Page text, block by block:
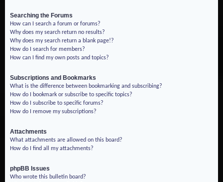
Searching the Forums
How can I search a forum or forums?
Why does my search return no results?
Why does my search return a blank page!?
How do I search for members?
How can I find my own posts and topics?
Subscriptions and Bookmarks
What is the difference between bookmarking and subscribing?
How do I bookmark or subscribe to specific topics?
How do I subscribe to specific forums?
How do I remove my subscriptions?
Attachments
What attachments are allowed on this board?
How do I find all my attachments?
phpBB Issues
Who wrote this bulletin board?